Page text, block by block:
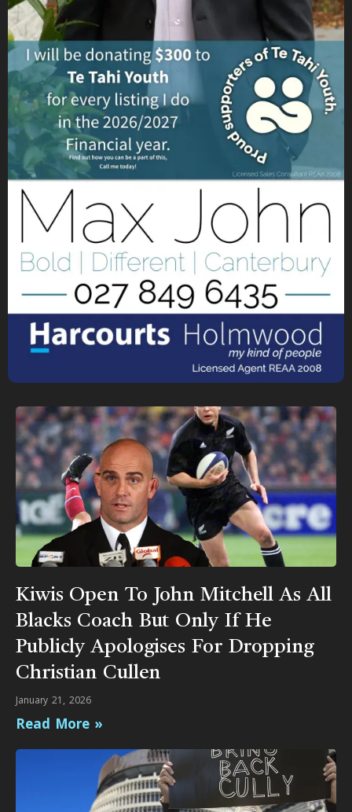
Kiwis Open To John Mitchell As All
Blacks Coach But Only If He
Publicly Apologises For Dropping
Christian Cullen
January 21, 2026
Read More »